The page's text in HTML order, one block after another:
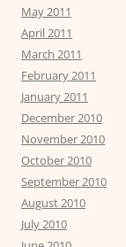
May 2011
April 2011
March 2011
February 2011
January 2011
December 2010
November 2010
October 2010
September 2010
August 2010
July 2010